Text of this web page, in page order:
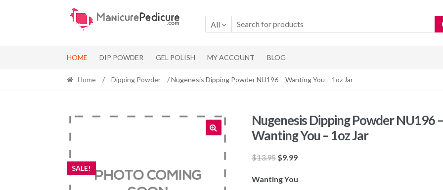
Skip
to
navigation
Skip
to
content
All
HOME DIP POWDER GEL POLISH MY ACCOUNT BLOG
Home / Dipping Powder / Nugenesis Dipping Powder NU196 – Wanting You – 1oz Jar
SALE!
Nugenesis Dipping Powder NU196 –
Wanting You – 1oz Jar
$13.95 Original
was:
$9.99Current
is:
Wanting You